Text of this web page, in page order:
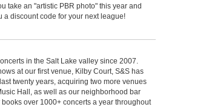
take an "artistic PBR photo" this year and
a discount code for your next league!
in the Salt Lake valley since 2007.
at our first venue, Kilby Court, S&S has
twenty years, acquiring two more venues
Hall, as well as our neighborhood bar
books over 1000+ concerts a year throughout